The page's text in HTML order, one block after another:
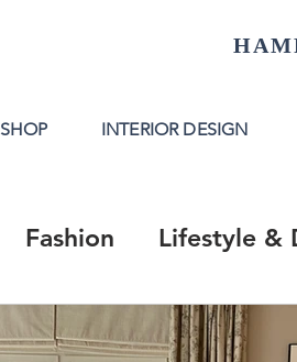
SHOP INTERIOR DESIGN
Fashion Lifestyle &